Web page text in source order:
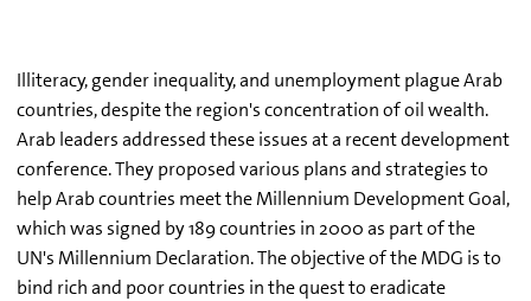
Illiteracy, gender inequality, and unemployment plague Arab
countries, despite the region's concentration of oil wealth.
Arab leaders addressed these issues at a recent development
conference. They proposed various plans and strategies to
help Arab countries meet the Millennium Development Goal,
which was signed by 189 countries in 2000 as part of the
UN's Millennium Declaration. The objective of the MDG is to
bind rich and poor countries in the quest to eradicate